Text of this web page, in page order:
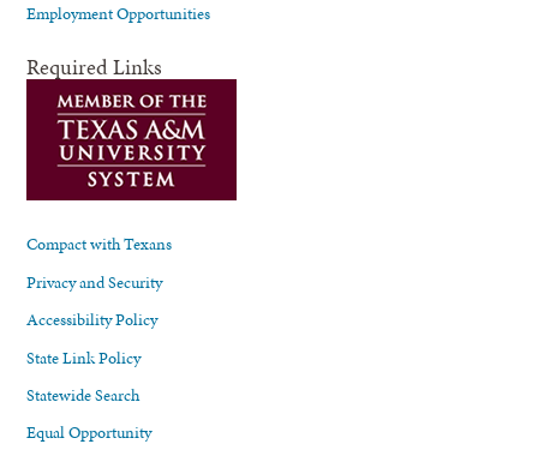
Employment Opportunities
Required Links
Compact with Texans
Privacy and Security
Accessibility Policy
State Link Policy
Statewide Search
Equal Opportunity